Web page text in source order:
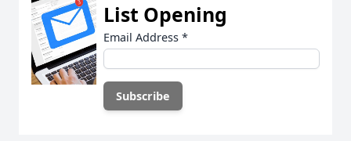
List Opening
Email Address *